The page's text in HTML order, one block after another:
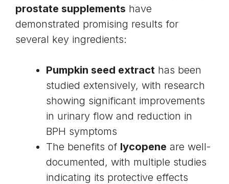
prostate supplements have
demonstrated promising results for
several key ingredients:
Pumpkin seed extract has been
studied extensively, with research
showing significant improvements
in urinary flow and reduction in
BPH symptoms
The benefits of lycopene are well-
documented, with multiple studies
indicating its protective effects